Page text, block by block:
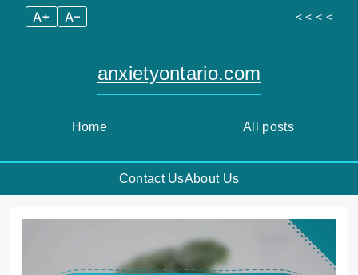
A+ A– < < < <
Home
anxietyontario.com
All posts
Contact UsAbout Us